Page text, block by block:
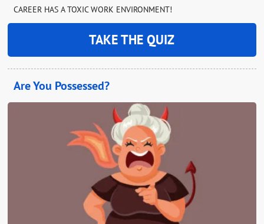
CAREER HAS A TOXIC WORK ENVIRONMENT!
TAKE THE QUIZ
Are You Possessed?